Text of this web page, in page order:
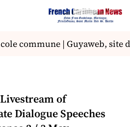
commune | Guyaweb, site
of
Dialogue Speeches